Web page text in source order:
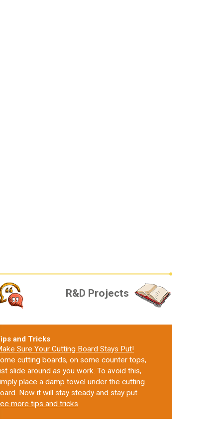
R&D Projects
and Tricks
Sure Your Cutting Board Stays Put!
cutting boards, on some counter tops,
slide around as you work. To avoid this,
place a damp towel under the cutting
Now it will stay steady and stay put.
more tips and tricks